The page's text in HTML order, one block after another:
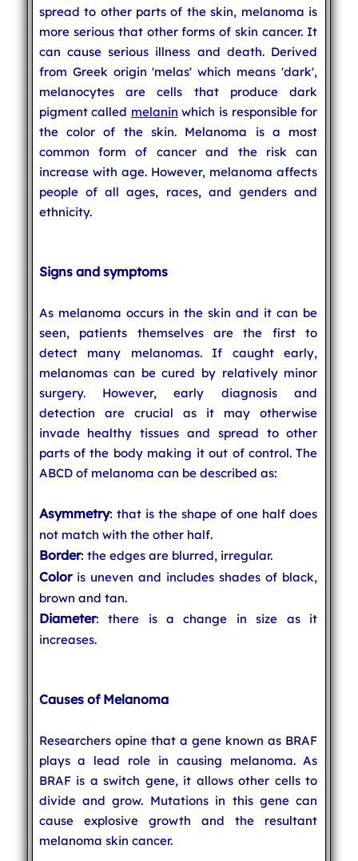
spread to other parts of the skin, melanoma is
more serious that other forms of skin cancer. It
can cause serious illness and death. Derived
from Greek origin 'melas' which means 'dark',
melanocytes are cells that produce dark
pigment called melanin which is responsible for
the color of the skin. Melanoma is a most
common form of cancer and the risk can
increase with age. However, melanoma affects
people of all ages, races, and genders and
ethnicity.
Signs and symptoms
As melanoma occurs in the skin and it can be
seen, patients themselves are the first to
detect many melanomas. If caught early,
melanomas can be cured by relatively minor
surgery. However, early diagnosis and
detection are crucial as it may otherwise
invade healthy tissues and spread to other
parts of the body making it out of control. The
ABCD of melanoma can be described as:
Asymmetry: that is the shape of one half does
not match with the other half.
Border: the edges are blurred, irregular.
Coloris uneven and includes shades of black,
brown and tan.
Diameter: there is a change in size as it
increases.
Causes of Melanoma
Researchers opine that a gene known as BRAF
plays a lead role in causing melanoma. As
BRAF is a switch gene, it allows other cells to
divide and grow. Mutations in this gene can
cause explosive growth and the resultant
melanoma skin cancer.